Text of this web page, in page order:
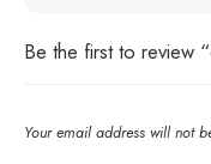
Be the first to review
Your email address will not